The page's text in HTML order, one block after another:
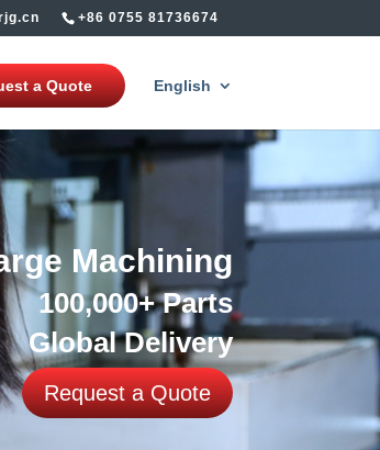
+86 0755 81736674
a Quote English
Machining
100,000+ Parts
Global Delivery
Request a Quote